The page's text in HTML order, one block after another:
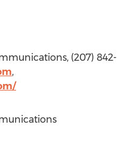
(207) 842-
,